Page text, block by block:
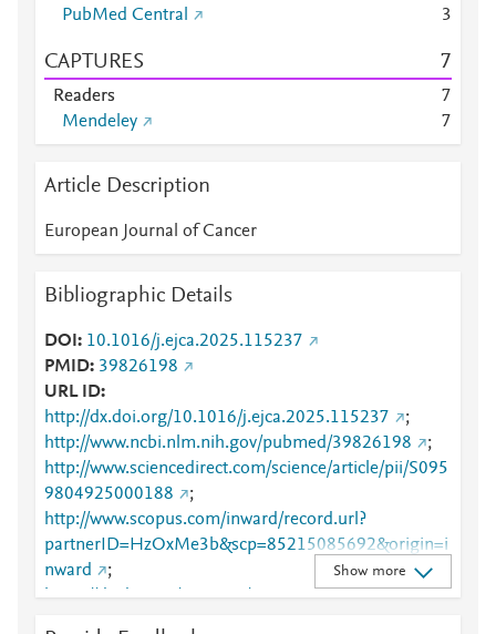
PubMed Central
3
CAPTURES 7
Readers
7
Mendeley
7
Article Description
European Journal of Cancer
Bibliographic Details
DOI
10.1016/j.ejca.2025.115237
PMID 39826198
URL ID
http://dx.doi.org/10.1016/j.ejca.2025.115237
;
http://www.ncbi.nlm.nih.gov/pubmed/39826198
;
http://www.sciencedirect.com/science/article/pii/S095
9804925000188
;
http://www.scopus.com/inward/record.url?
partnerID=HzOxMe3b&scp=85215085692&origin=i
nward
;
https://dx.doi.org/10.1016/j.ejca.2025.115237
;
Show more